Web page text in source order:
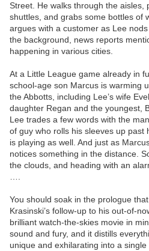
Street. He walks through the aisles,
shuttles, and grabs some bottles of
argues with a customer as Lee
the background, news reports
happening in various cities.
At a Little League game already in
school-age son Marcus is warming
the Abbotts, including Lee’s wife
daughter Regan and the youngest,
Lee trades a few words with the
of guy who rolls his sleeves up past
is playing as well. And just as
notices something in the distance.
the clouds, and heading with an
You should soak in the prologue
Krasinski’s follow-up to his out-of-
brilliant watch-the-skies movie in
sound and fury, and it distills
unique and exhilarating into a